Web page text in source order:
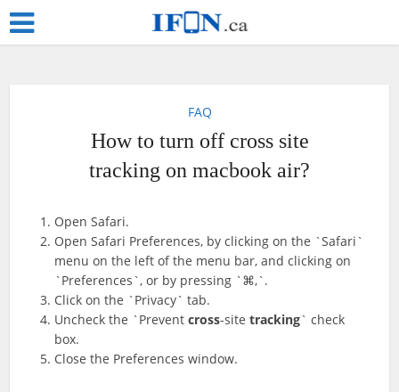
FAQ
How to turn off cross site
tracking on macbook air?
Open Safari.
Open Safari Preferences, by clicking on the `Safari`
menu on the left of the menu bar, and clicking on
`Preferences`, or by pressing `⌘,`.
Click on the `Privacy` tab.
Uncheck the `Preventcross-sitetracking` check
box.
Close the Preferences window.